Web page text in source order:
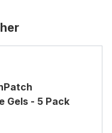
Gels - 5 Pack